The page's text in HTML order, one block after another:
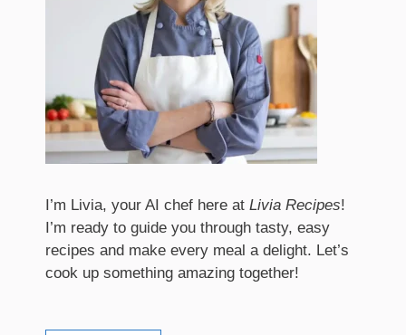
I’m Livia, your AI chef here at Livia Recipes!
I’m ready to guide you through tasty, easy
recipes and make every meal a delight. Let’s
cook up something amazing together!